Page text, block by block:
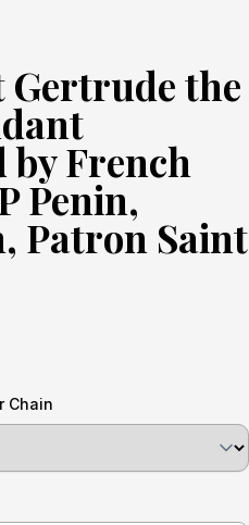
Gertrude the
by French
Penin,
Patron Saint
Chain